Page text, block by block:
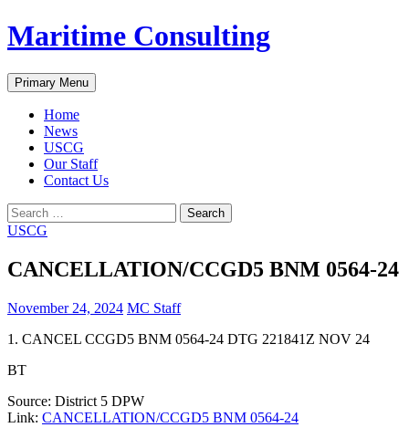
Skip
to
Maritime Consulting
Search
Primary Menu
Home
News
USCG
Our Staff
Contact Us
Search
for:
USCG
CANCELLATION/CCGD5 BNM 0564-24
November 24, 2024 MC Staff
1. CANCEL CCGD5 BNM 0564-24 DTG 221841Z NOV 24
BT
Source: District 5 DPW
Link: CANCELLATION/CCGD5 BNM 0564-24